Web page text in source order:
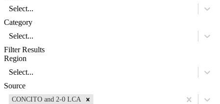
Select...
Category
Select...
Filter Results
Region
Select...
Source
CONCITO and 2-0 LCA